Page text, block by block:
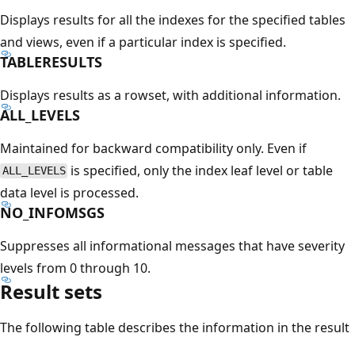
Displays results for all the indexes for the specified tables
and views, even if a particular index is specified.
TABLERESULTS
Displays results as a rowset, with additional information.
ALL_LEVELS
Maintained for backward compatibility only. Even if
ALL_LEVELS is specified, only the index leaf level or table
data level is processed.
NO_INFOMSGS
Suppresses all informational messages that have severity
levels from 0 through 10.
Result sets
The following table describes the information in the result